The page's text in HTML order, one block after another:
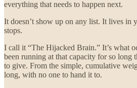
everything that needs to happen next.
It doesn’t show up on any list. It lives in
stops.
I call it “The Hijacked Brain.” It’s what
been running at that capacity for so long
to give. From the simple, cumulative
long, with no one to hand it to.